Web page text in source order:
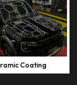
Coating